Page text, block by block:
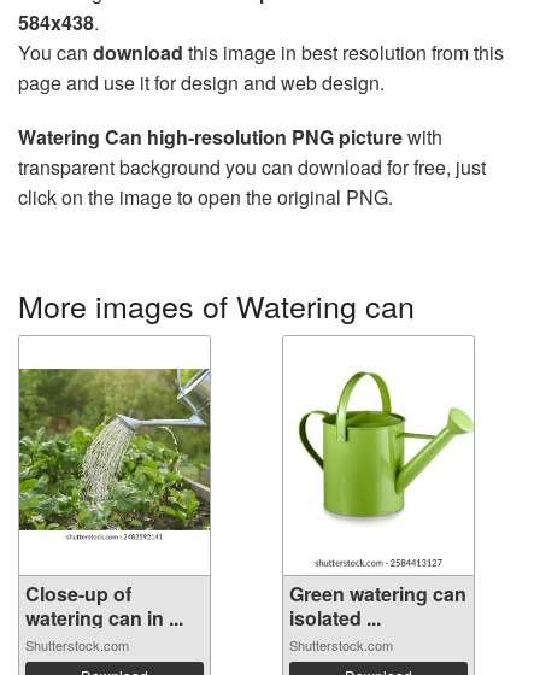
584x438.
You can download this image in best resolution from this
page and use it for design and web design.
Watering Can high-resolution PNG picturewith
transparent background you can download for free, just
click on the image to open the original PNG.
More images of Watering can
Close-up of
watering can in ...
Shutterstock.com
Green watering can
isolated ...
Shutterstock.com